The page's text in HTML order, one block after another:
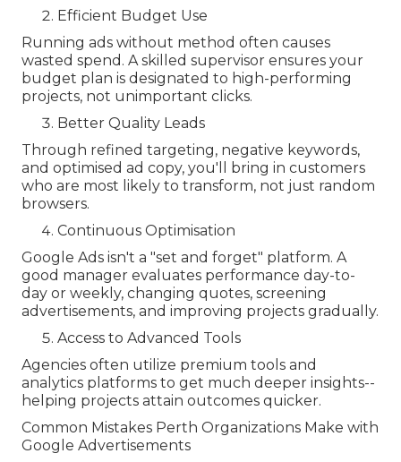
Efficient Budget Use
Running ads without method often causes
wasted spend. A skilled supervisor ensures your
budget plan is designated to high-performing
projects, not unimportant clicks.
Better Quality Leads
Through refined targeting, negative keywords,
and optimised ad copy, you'll bring in customers
who are most likely to transform, not just random
browsers.
Continuous Optimisation
Google Ads isn't a "set and forget" platform. A
good manager evaluates performance day-to-
day or weekly, changing quotes, screening
advertisements, and improving projects gradually.
Access to Advanced Tools
Agencies often utilize premium tools and
analytics platforms to get much deeper insights--
helping projects attain outcomes quicker.
Common Mistakes Perth Organizations Make with
Google Advertisements